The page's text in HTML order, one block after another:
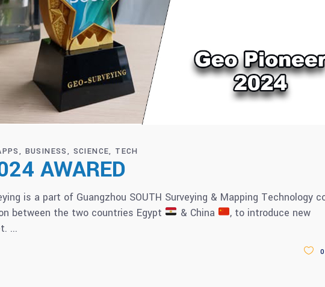
BUSINESS SCIENCE TECH
AWARED
is a part of Guangzhou SOUTH Surveying & Mapping Technology
between the two countries Egypt
& China
, to introduce new
0